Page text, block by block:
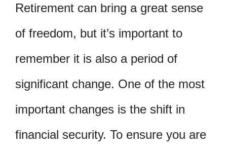
Retirement can bring a great sense
of freedom, but it’s important to
remember it is also a period of
significant change. One of the most
important changes is the shift in
financial security. To ensure you are